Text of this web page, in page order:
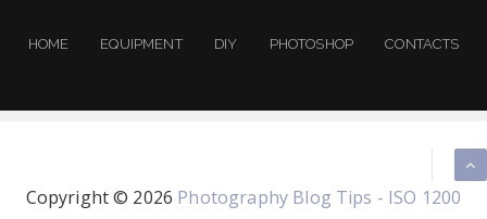
HOME EQUIPMENT DIY PHOTOSHOP CONTACTS
Copyright © 2026 Photography Blog Tips - ISO 1200